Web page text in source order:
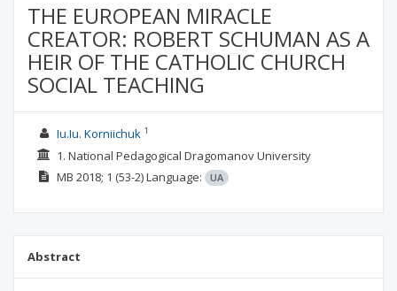
THE EUROPEAN MIRACLE
CREATOR: ROBERT SCHUMAN AS A
HEIR OF THE CATHOLIC CHURCH
SOCIAL TEACHING
Iu.Iu. Korniichuk 1
1. National Pedagogical Dragomanov University
МВ 2018; 1 (53-2)Language: UA
Abstract